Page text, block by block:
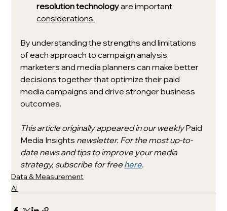
resolution technology are important
considerations.
By understanding the strengths and limitations
of each approach to campaign analysis,
marketers and media planners can make better
decisions together that optimize their paid
media campaigns and drive stronger business
outcomes.
This article originally appeared in our weekly Paid
Media Insights newsletter. For the most up-to-
date news and tips to improve your media
strategy, subscribe for free here.
Data & Measurement
AI